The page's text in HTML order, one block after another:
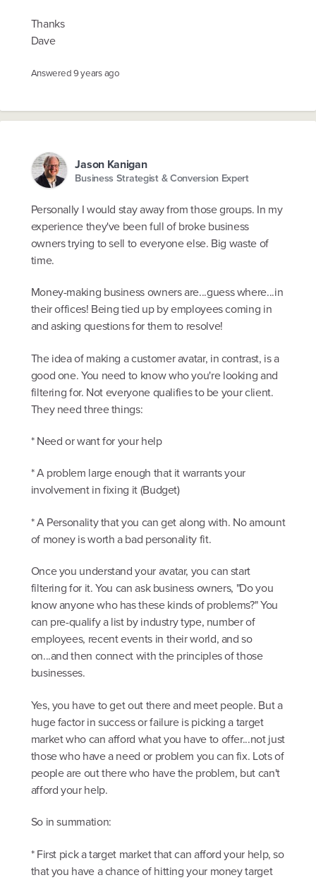
Thanks
Dave
Answered9 years ago
Jason Kanigan
Business Strategist & Conversion Expert
Personally I would stay away from those groups. In my
experience they've been full of broke business
owners trying to sell to everyone else. Big waste of
time.
Money-making business owners are...guess where...in
their offices! Being tied up by employees coming in
and asking questions for them to resolve!
The idea of making a customer avatar, in contrast, is a
good one. You need to know who you're looking and
filtering for. Not everyone qualifies to be your client.
They need three things:
* Need or want for your help
* A problem large enough that it warrants your
involvement in fixing it (Budget)
* A Personality that you can get along with. No amount
of money is worth a bad personality fit.
Once you understand your avatar, you can start
filtering for it. You can ask business owners, "Do you
know anyone who has these kinds of problems?" You
can pre-qualify a list by industry type, number of
employees, recent events in their world, and so
on...and then connect with the principles of those
businesses.
Yes, you have to get out there and meet people. But a
huge factor in success or failure is picking a target
market who can afford what you have to offer...not just
those who have a need or problem you can fix. Lots of
people are out there who have the problem, but can't
afford your help.
So in summation:
* First pick a target market that can afford your help, so
that you have a chance of hitting your money target